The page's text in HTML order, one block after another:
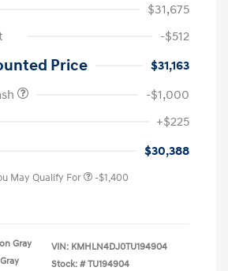
$31,675
-$512
Price
$31,163
-$1,000
+$225
$30,388
May Qualify For -$1,400
Gray
VIN: KMHLN4DJ0TU194904
Stock: # TU194904